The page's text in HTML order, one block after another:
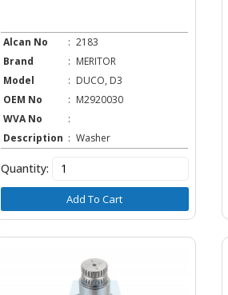
Alcan No : 2183
Brand
: MERITOR
Model
: DUCO, D3
OEM No
: M2920030
WVA No
:
Description : Washer
Quantity:
Add To Cart